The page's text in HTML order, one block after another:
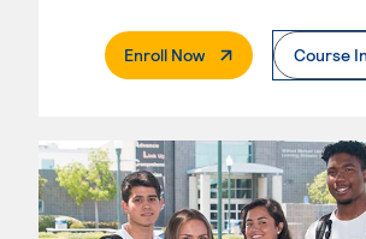
Enroll Now. External PageCourse